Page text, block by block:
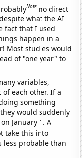
Note no direct
what the AI
fact that I used
happen in a
Most studies would
of "one year" to
variables,
each other. If a
something
would suddenly
January 1. A
take this into
less probable than